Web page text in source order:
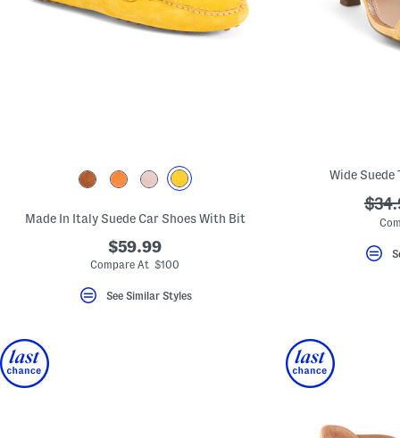
Made In Italy Suede Car Shoes With Bit
$59.99
Compare At $100
See Similar Styles
Wide Suede
???